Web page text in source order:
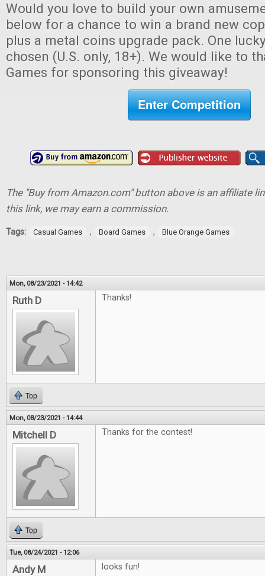
Would you love to build your own
below for a chance to win a brand new
plus a metal coins upgrade pack. One
chosen (U.S. only, 18+). We would like to
Games for sponsoring this giveaway!
Enter Competition
The "Buy from Amazon.com" button above is an affiliate
this link, we may earn a commission.
Tags: Casual Games , Board Games , Blue Orange Games
Mon, 08/23/2021 - 14:42
Ruth D Thanks!
Top
Mon, 08/23/2021 - 14:44
Mitchell D Thanks for the contest!
Top
Tue, 08/24/2021 - 12:06
Andy M looks fun!